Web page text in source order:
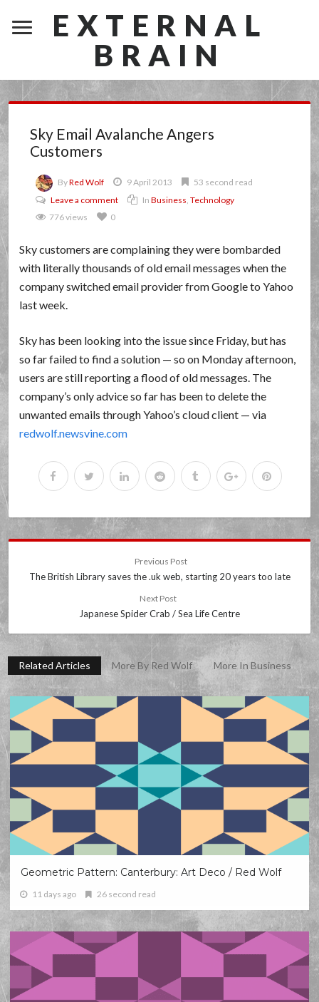
EXTERNAL
BRAIN
Sky Email Avalanche Angers
Customers
ByRed Wolf 9 April 2013
53 second read
Leave a comment
InBusiness ,Technology
776 views
0
Sky customers are complaining they were bombarded
with literally thousands of old email messages when the
company switched email provider from Google to Yahoo
last week.
Sky has been looking into the issue since Friday, but has
so far failed to find a solution — so on Monday afternoon,
users are still reporting a flood of old messages. The
company’s only advice so far has been to delete the
unwanted emails through Yahoo’s cloud client — via
redwolf.newsvine.com
Previous Post
The British Library saves the .uk web, starting 20 years too late
Next Post
Japanese Spider Crab / Sea Life Centre
Related Articles More By Red Wolf More In Business
Geometric Pattern: Canterbury: Art Deco / Red Wolf
11 days ago 26 second read